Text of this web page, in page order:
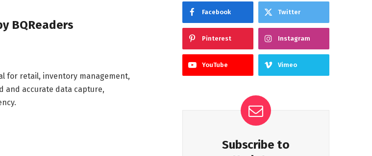
BQReaders
for retail, inventory management,
and accurate data capture,
Facebook Twitter
Pinterest Instagram
YouTube Vimeo
Subscribe to